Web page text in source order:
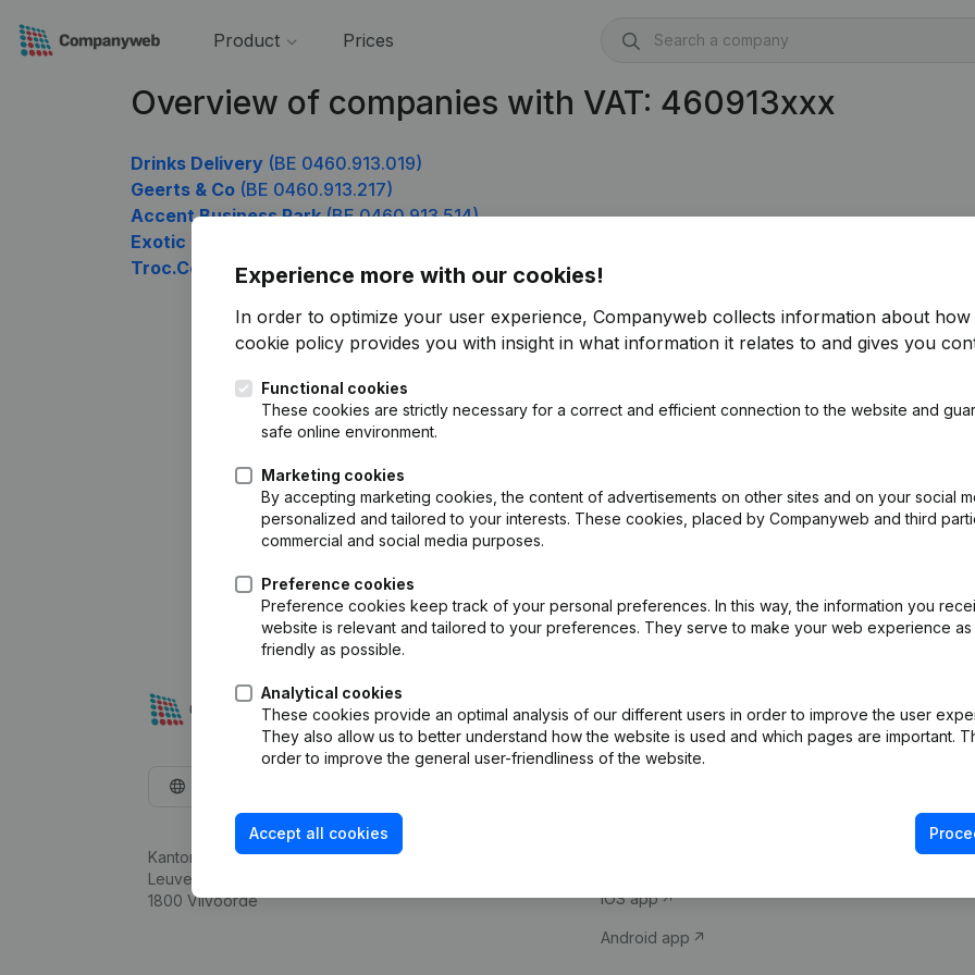
Product Prices
Overview of companies with VAT: 460913xxx
Drinks Delivery (BE 0460.913.019)
Geerts & Co (BE 0460.913.217)
Accent Business Park(BE 0460.913.514)
Exotic Food Trading
Troc.Com Benelux(BE 0460.913.712)
Experience more with our cookies!
In order to optimize your user experience, Companyweb collects information about how
cookie policy provides you with insight in what information it relates to and gives you
Functional cookies
These cookies are strictly necessary for a correct and efficient connection to the website and
safe online environment.
Marketing cookies
By accepting marketing cookies, the content of advertisements on other sites and on your social
personalized and tailored to your interests. These cookies, placed by Companyweb and third
commercial and social media purposes.
Preference cookies
Preference cookies keep track of your personal preferences. In this way, the information you
website is relevant and tailored to your preferences. They serve to make your web experience as
friendly as possible.
Analytical cookies
These cookies provide an optimal analysis of our different users in order to improve the user
They also allow us to better understand how the website is used and which pages are important.
order to improve the general user-friendliness of the website.
Accept all cookies
Kantorenpark Everest
Leuvensesteenweg 248D,
1800 Vilvoorde
Company information
iOS app
Android app
Compliance &
VAT Number
Credit check